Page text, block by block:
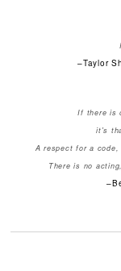
–Taylor
If there is
it's
A respect for a
There is no